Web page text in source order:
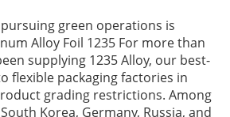
green operations is
Alloy Foil 1235 For more than
supplying 1235 Alloy, our best-
flexible packaging factories in
grading restrictions. Among
Korea, Germany, Russia, and